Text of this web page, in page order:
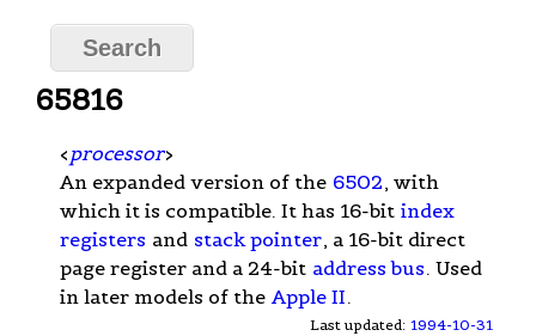
65816
< processor>
An expanded version of the 6502, with
which it is compatible. It has 16-bit index
registers and stack pointer, a 16-bit direct
page register and a 24-bit address bus. Used
in later models of the Apple II.
Last updated: 1994-10-31